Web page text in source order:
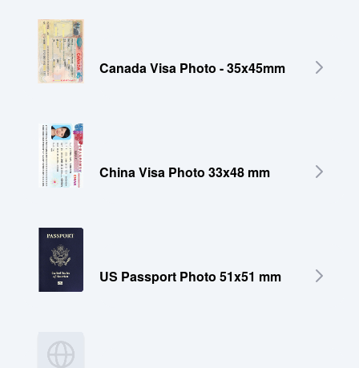
Canada Visa Photo - 35x45mm
China Visa Photo 33x48 mm
US Passport Photo 51x51 mm